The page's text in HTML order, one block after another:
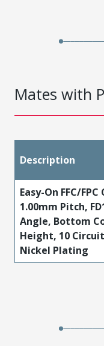
Mates with
Description
Easy-On FFC/
1.00mm Pitch,
Angle, Bottom
Height, 10
Nickel Plating